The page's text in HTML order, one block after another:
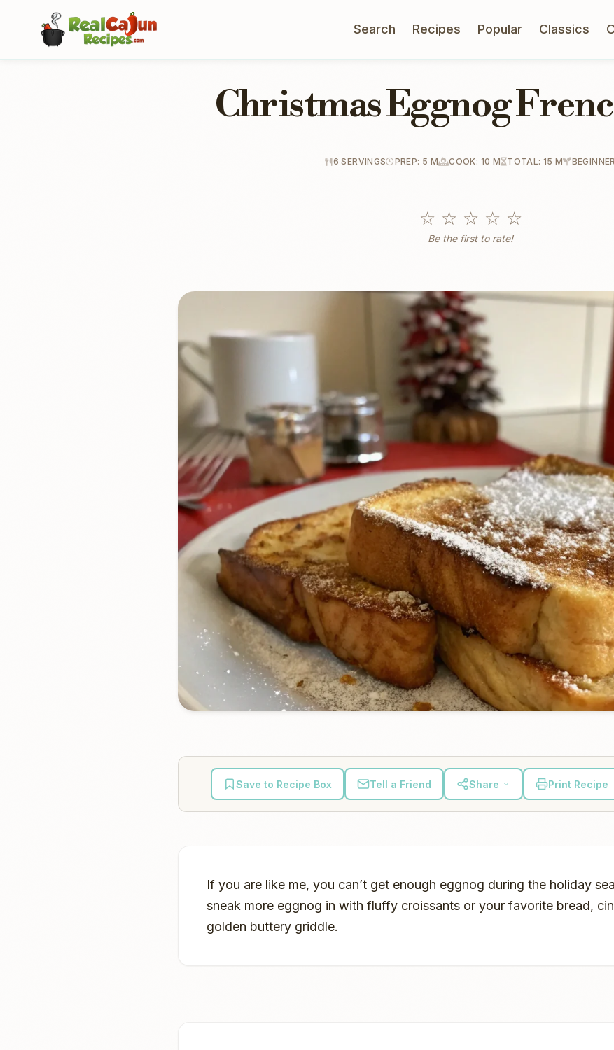
Search Recipes Popular Classics
Christmas Eggnog
6 SERVINGS PREP: 5 M COOK: 10 M TOTAL: 15 M
☆ ☆ ☆ ☆ ☆
Be the first to rate!
Save to Recipe Box Tell a Friend Share Print Recipe
If you are like me, you can’t get enough eggnog during the holiday
sneak more eggnog in with fluffy croissants or your favorite bread,
golden buttery griddle.